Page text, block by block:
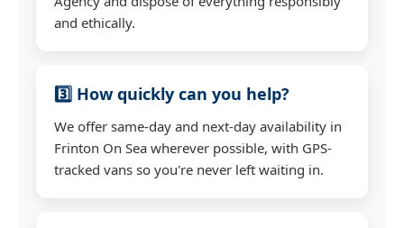
and ethically.
3️⃣ How quickly can you help?
We offer same-day and next-day availability in
Frinton On Sea wherever possible, with GPS-
tracked vans so you're never left waiting in.